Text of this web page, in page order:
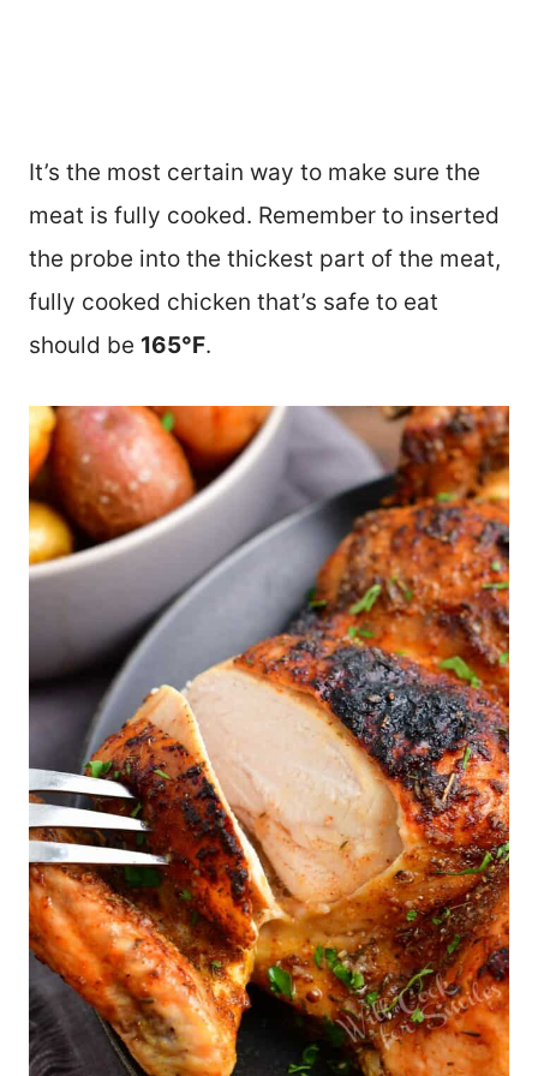
It’s the most certain way to make sure the
meat is fully cooked. Remember to inserted
the probe into the thickest part of the meat,
fully cooked chicken that’s safe to eat
should be 165°F.